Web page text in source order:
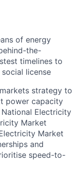
of energy
the-
timelines to
license
strategy to
power capacity
Electricity
Market
Market
and
speed-to-